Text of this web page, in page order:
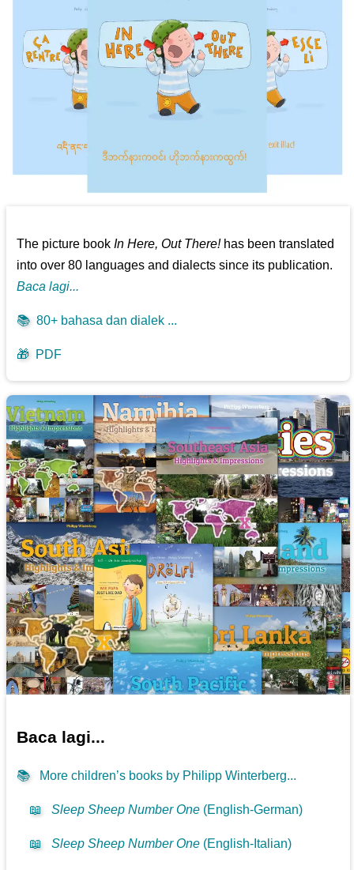
The picture bookIn Here, Out There!has been translated
into over 80 languages and dialects since its publication.
Baca lagi...
📚 80+ bahasa dan dialek ...
🎁 PDF
Baca lagi...
📚 More children’s books by Philipp Winterberg...
📖 Sleep Sheep Number One (English-German)
📖 Sleep Sheep Number One (English-Italian)